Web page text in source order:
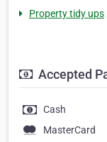
Property tidy ups
Accepted
Cash
MasterCard